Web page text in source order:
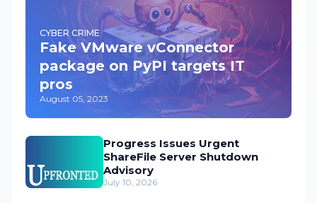
CYBER CRIME
Fake VMware vConnector
package on PyPI targets IT
pros
August 05, 2023
Progress Issues Urgent
ShareFile Server Shutdown
Advisory
July 10, 2026